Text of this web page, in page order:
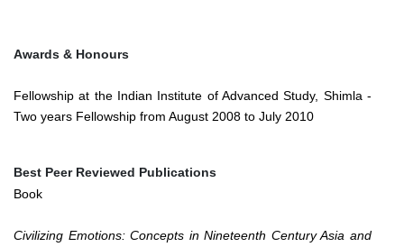
Awards & Honours
Fellowship at the Indian Institute of Advanced Study, Shimla -
Two years Fellowship from August 2008 to July 2010
Best Peer Reviewed Publications
Book
Civilizing Emotions: Concepts in Nineteenth Century Asia and